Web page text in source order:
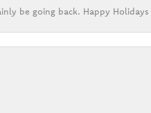
be going back. Happy